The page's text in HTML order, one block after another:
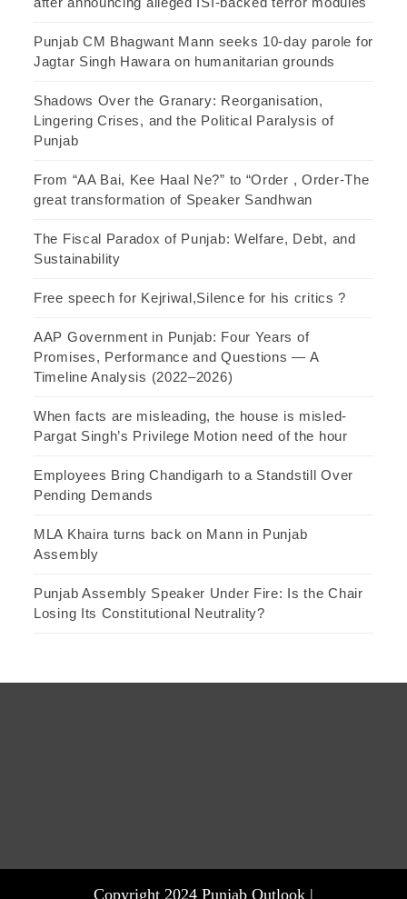
Punjab CM Bhagwant Mann seeks 10-day parole for
Jagtar Singh Hawara on humanitarian grounds
Shadows Over the Granary: Reorganisation,
Lingering Crises, and the Political Paralysis of
Punjab
From “AA Bai, Kee Haal Ne?” to “Order , Order-The
great transformation of Speaker Sandhwan
The Fiscal Paradox of Punjab: Welfare, Debt, and
Sustainability
Free speech for Kejriwal,Silence for his critics ?
AAP Government in Punjab: Four Years of
Promises, Performance and Questions — A
Timeline Analysis (2022–2026)
When facts are misleading, the house is misled-
Pargat Singh’s Privilege Motion need of the hour
Employees Bring Chandigarh to a Standstill Over
Pending Demands
MLA Khaira turns back on Mann in Punjab
Assembly
Punjab Assembly Speaker Under Fire: Is the Chair
Losing Its Constitutional Neutrality?
Copyright 2024 Punjab Outlook |